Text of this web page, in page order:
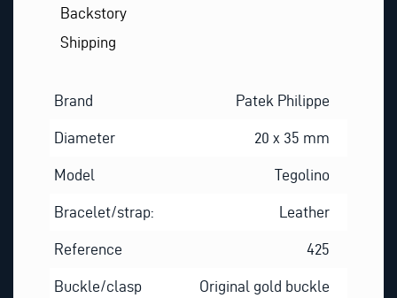
Backstory
Shipping
Brand Patek Philippe
Diameter 20 x 35 mm
Model Tegolino
Bracelet/strap: Leather
Reference 425
Buckle/clasp Original gold buckle